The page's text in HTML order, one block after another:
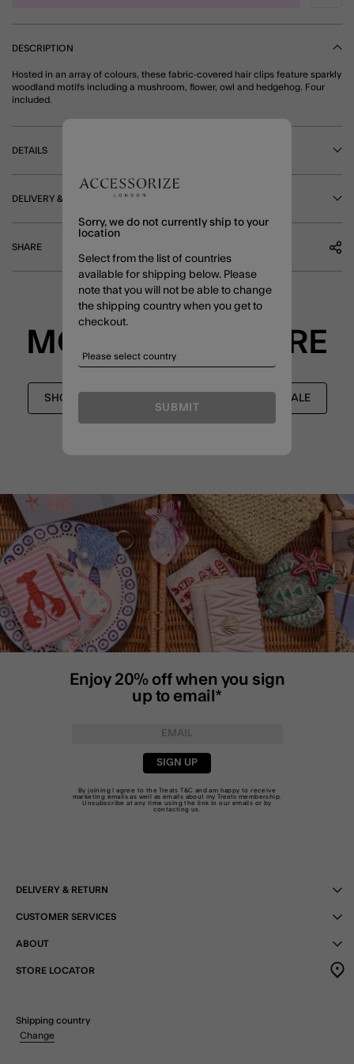
DESCRIPTION
Hosted in an array of colours, these fabric-covered hair clips feature sparkly
woodland motifs including a mushroom, flower, owl and hedgehog. Four
included.
DETAILS
DELIVERY & RETURNS
SHARE
MORE TO EXPLORE
SHOP ALL SALE
Enjoy 20% off when you sign
up to email*
SIGN UP
By joining I agree to the TreatsT&C and am happy to receive
marketing emails as well as emails about my Treats membership.
Unsubscribe at any time using the link in our emails or by
contacting us
DELIVERY & RETURN
CUSTOMER SERVICES
ABOUT
STORE LOCATOR
Shipping country
Change
Sorry, we do not currently ship to your
location
Select from the list of countries
available for shipping below. Please
note that you will not be able to change
the shipping country when you get to
checkout.
SUBMIT